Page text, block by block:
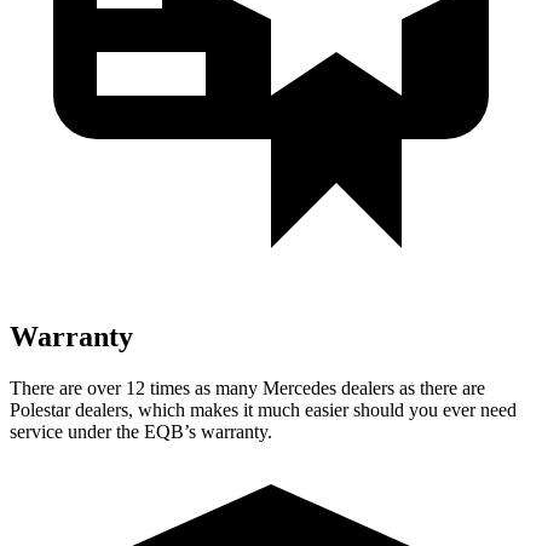
Warranty
There are over 12 times as many Mercedes dealers as there are
Polestar dealers, which makes it much easier should you ever need
service under the EQB’s warranty.